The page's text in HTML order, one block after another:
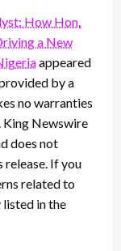
How Hon.
a New
appeared
by a
no warranties
King Newswire
does not
release. If you
related to
in the